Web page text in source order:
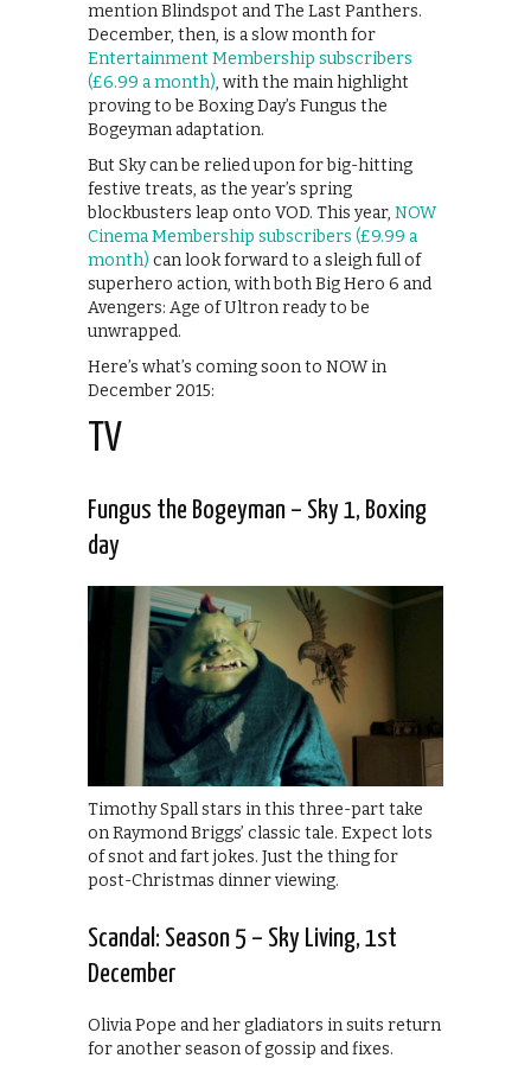
mention Blindspot and The Last Panthers.
December, then, is a slow month for
Entertainment Membership subscribers
(£6.99 a month), with the main highlight
proving to be Boxing Day’s Fungus the
Bogeyman adaptation.
But Sky can be relied upon for big-hitting
festive treats, as the year’s spring
blockbusters leap onto VOD. This year, NOW
Cinema Membership subscribers (£9.99 a
month) can look forward to a sleigh full of
superhero action, with both Big Hero 6 and
Avengers: Age of Ultron ready to be
unwrapped.
Here’s what’s coming soon to NOW in
December 2015:
TV
Fungus the Bogeyman – Sky 1, Boxing
day
Timothy Spall stars in this three-part take
on Raymond Briggs’ classic tale. Expect lots
of snot and fart jokes. Just the thing for
post-Christmas dinner viewing.
Scandal: Season 5 – Sky Living, 1st
December
Olivia Pope and her gladiators in suits return
for another season of gossip and fixes.